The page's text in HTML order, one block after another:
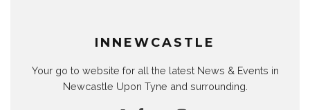
INNEWCASTLE
Your go to website for all the latest News & Events in
Newcastle Upon Tyne and surrounding.